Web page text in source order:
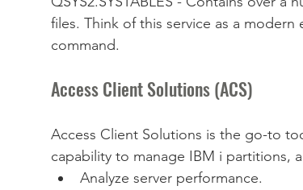
files. Think of this service as a
command.
Access Client Solutions (ACS)
Access Client Solutions is the go-to
capability to manage IBM i partitions,
Analyze server performance.